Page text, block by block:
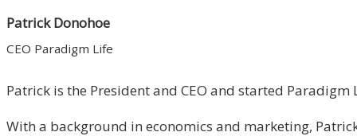
Patrick Donohoe
CEO Paradigm Life
Patrick is the President and CEO and started
With a background in economics and marketing,